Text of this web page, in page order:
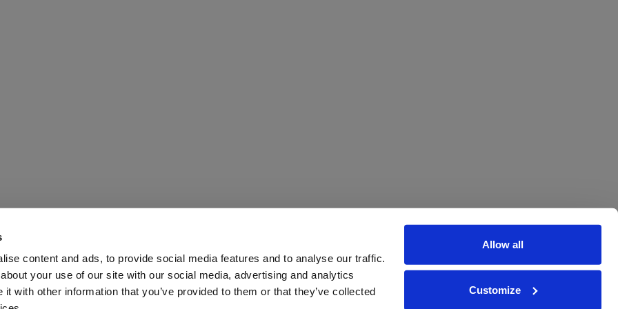
content and ads, to provide social media features and to analyse our traffic.
your use of our site with our social media, advertising and analytics
with other information that you’ve provided to them or that they’ve collected
Allow all
Customize
Ltd 2026 |Site Map| Partners|Privacy Policy|Terms and Conditions| www.drinkaware.co.uk